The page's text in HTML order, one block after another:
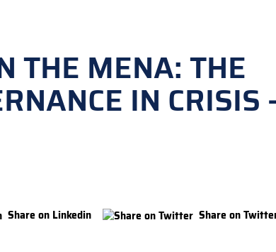
THE MENA: THE
IN CRISIS
Share on Linkedin Share on